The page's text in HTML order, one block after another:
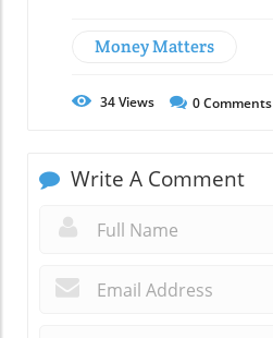
Money Matters
34Views 0Comments
Write A Comment